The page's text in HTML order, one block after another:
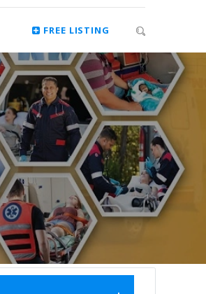
FREE LISTING